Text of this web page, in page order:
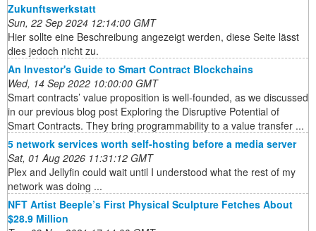
Zukunftswerkstatt
Sun, 22 Sep 2024 12:14:00 GMT
Hier sollte eine Beschreibung angezeigt werden, diese Seite lässt
dies jedoch nicht zu.
An Investor's Guide to Smart Contract Blockchains
Wed, 14 Sep 2022 10:00:00 GMT
Smart contracts’ value proposition is well-founded, as we discussed
in our previous blog post Exploring the Disruptive Potential of
Smart Contracts. They bring programmability to a value transfer ...
5 network services worth self-hosting before a media server
Sat, 01 Aug 2026 11:31:12 GMT
Plex and Jellyfin could wait until I understood what the rest of my
network was doing ...
NFT Artist Beeple’s First Physical Sculpture Fetches About
$28.9 Million